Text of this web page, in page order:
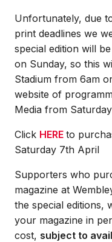
Unfortunately, due
print deadlines we
special edition will
on Sunday, so this
Stadium from 6am
website of
Media from
Click HERE to
Saturday 7th April
Supporters who
magazine at
the special editions,
your magazine in
cost, subject to